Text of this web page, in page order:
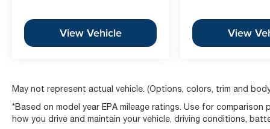
View Vehicle View
May not represent actual vehicle. (Options, colors, trim and
*Based on model year EPA mileage ratings. Use for
how you drive and maintain your vehicle, driving conditions,